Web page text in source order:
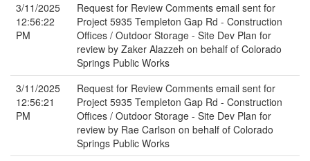
3/11/2025
12:56:22
PM
Request for Review Comments email sent for
Project 5935 Templeton Gap Rd - Construction
Offices / Outdoor Storage - Site Dev Plan for
review by Zaker Alazzeh on behalf of Colorado
Springs Public Works
3/11/2025
12:56:21
PM
Request for Review Comments email sent for
Project 5935 Templeton Gap Rd - Construction
Offices / Outdoor Storage - Site Dev Plan for
review by Rae Carlson on behalf of Colorado
Springs Public Works